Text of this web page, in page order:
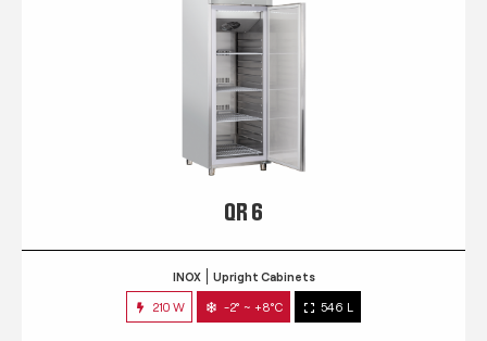
QR 6
INOX Upright Cabinets
210 W -2° ~ +8°C 546 L